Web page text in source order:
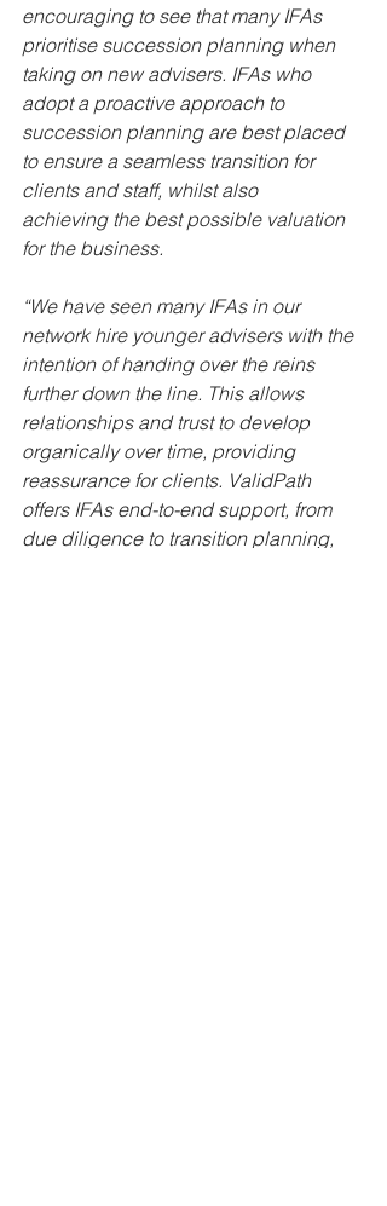
encouraging to see that many IFAs
prioritise succession planning when
taking on new advisers. IFAs who
adopt a proactive approach to
succession planning are best placed
to ensure a seamless transition for
clients and staff, whilst also
achieving the best possible valuation
for the business.
“We have seen many IFAs in our
network hire younger advisers with the
intention of handing over the reins
further down the line. This allows
relationships and trust to develop
organically over time, providing
reassurance for clients. ValidPath
offers IFAs end-to-end support, from
due diligence to transition planning,